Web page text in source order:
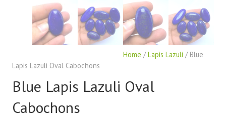
Home /Lapis Lazuli / Blue
Lapis Lazuli Oval Cabochons
Blue Lapis Lazuli Oval
Cabochons